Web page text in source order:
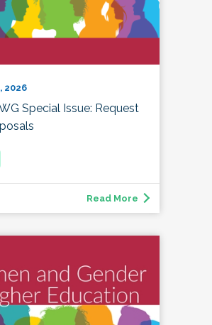
2026
Special Issue: Request
Read More